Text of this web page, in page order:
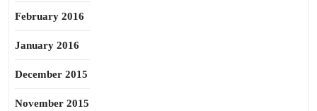
February 2016
January 2016
December 2015
November 2015